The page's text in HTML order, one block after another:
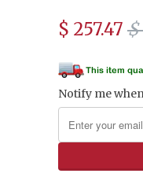
$ 257.47 $
Notify me